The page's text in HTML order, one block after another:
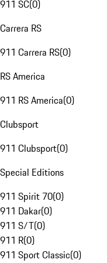
911 SC(0)
Carrera RS
911 Carrera RS(0)
RS America
911 RS America(0)
Clubsport
911 Clubsport(0)
Special Editions
911 Spirit 70(0)
911 Dakar(0)
911 S/T(0)
911 R(0)
911 Sport Classic(0)